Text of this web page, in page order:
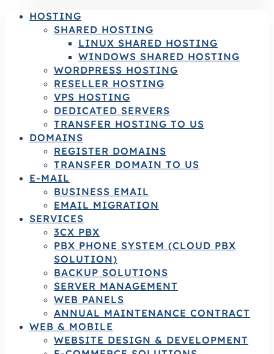
HOSTING
SHARED HOSTING
LINUX SHARED HOSTING
WINDOWS SHARED HOSTING
WORDPRESS HOSTING
RESELLER HOSTING
VPS HOSTING
DEDICATED SERVERS
TRANSFER HOSTING TO US
DOMAINS
REGISTER DOMAINS
TRANSFER DOMAIN TO US
E-MAIL
BUSINESS EMAIL
EMAIL MIGRATION
SERVICES
3CX PBX
PBX PHONE SYSTEM (CLOUD PBX
SOLUTION)
BACKUP SOLUTIONS
SERVER MANAGEMENT
WEB PANELS
ANNUAL MAINTENANCE CONTRACT
WEB & MOBILE
WEBSITE DESIGN & DEVELOPMENT